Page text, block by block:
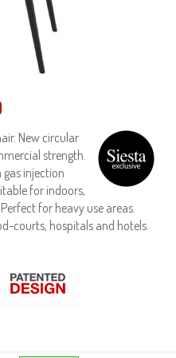
New circular
strength.
injection
for indoors,
for heavy use areas.
courts, hospitals and hotels.